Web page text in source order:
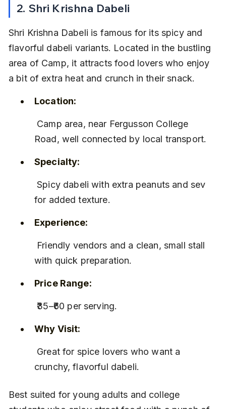
2. Shri Krishna Dabeli
Shri Krishna Dabeli is famous for its spicy and
flavorful dabeli variants. Located in the bustling
area of Camp, it attracts food lovers who enjoy
a bit of extra heat and crunch in their snack.
Location:
Road, well connected by local transport.
Specialty:
Spicy dabeli with extra peanuts and sev
for added texture.
Experience:
with quick preparation.
Price Range:
₹35–₹60 per serving.
Why Visit:
crunchy, flavorful dabeli.
Best suited for young adults and college